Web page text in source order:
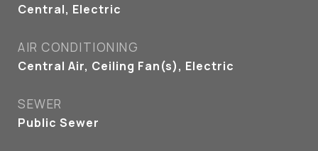
Central, Electric
AIR CONDITIONING
Central Air, Ceiling Fan(s), Electric
SEWER
Public Sewer